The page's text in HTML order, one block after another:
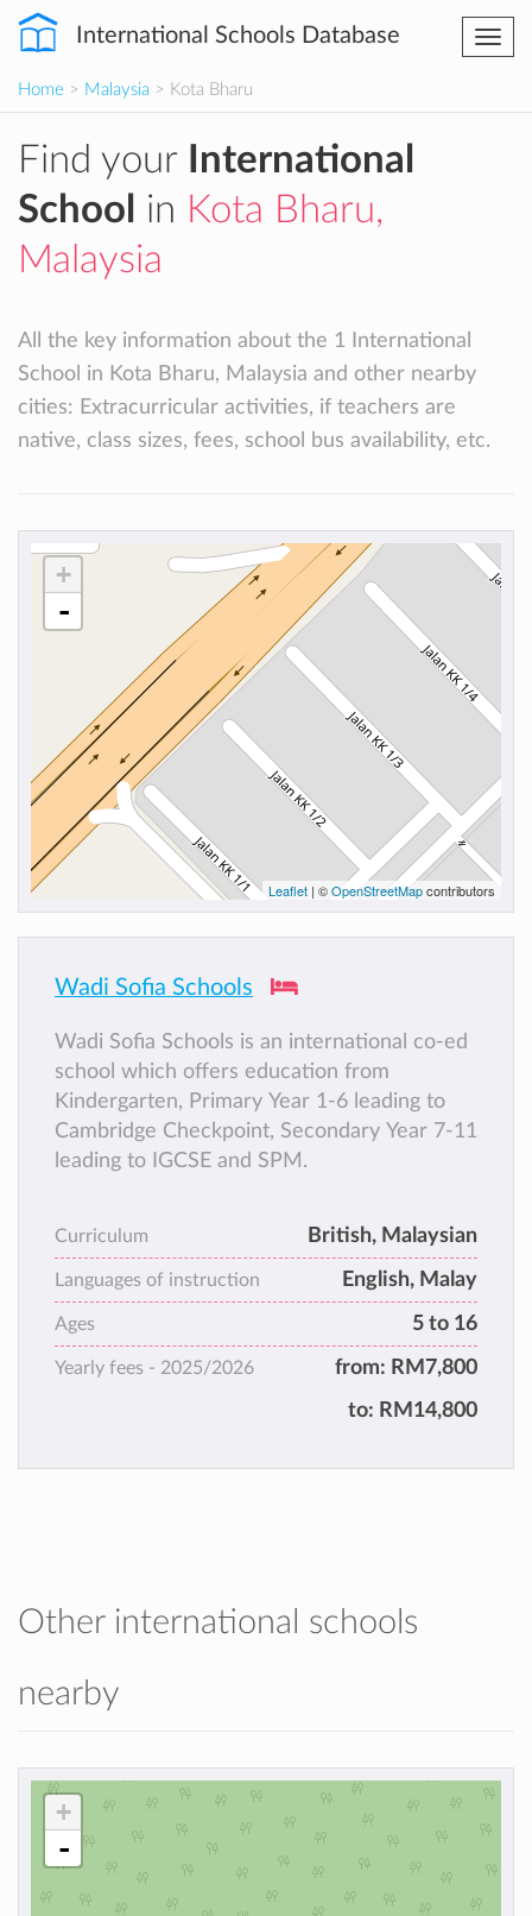
International Schools Database
Home > Malaysia > Kota Bharu
Find your
International
School
in Kota Bharu,
Malaysia
All the key information about the 1 International
School in Kota Bharu, Malaysia and other nearby
cities: Extracurricular activities, if teachers are
native, class sizes, fees, school bus availability, etc.
+
-
Leaflet | ©OpenStreetMapcontributors
Wadi Sofia Schools
Wadi Sofia Schools is an international co-ed
school which offers education from
Kindergarten, Primary Year 1-6 leading to
Cambridge Checkpoint, Secondary Year 7-11
leading to IGCSE and SPM.
Curriculum British, Malaysian
Languages of instruction English, Malay
Ages 5 to 16
Yearly fees - 2025/2026 from: RM7,800
to: RM14,800
Other international schools
nearby
+
-